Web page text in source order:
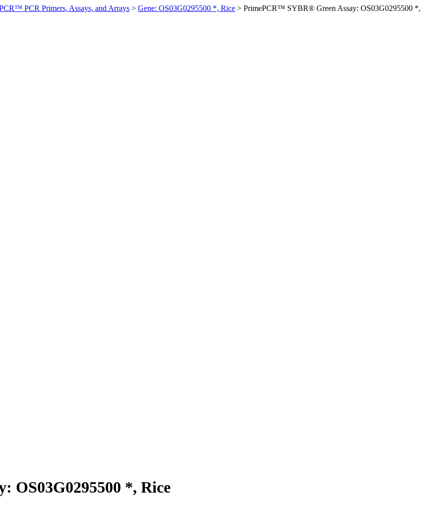
PCR Primers, Assays, and Arrays > Gene: OS03G0295500 *, Rice > PrimePCR™ SYBR® Green Assay: OS03G0295500 *,
OS03G0295500 *, Rice